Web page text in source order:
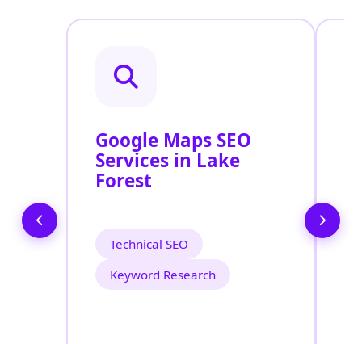
Google Maps SEO
Services in Lake
Forest
Technical SEO
Keyword Research